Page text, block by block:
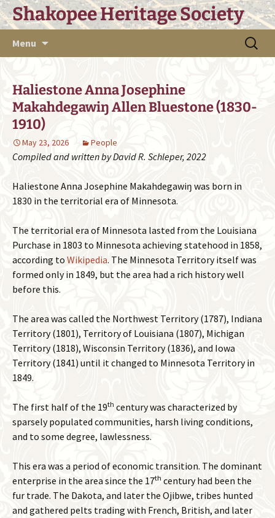
Skip
to Shakopee Heritage Society
Menu
Search
for:
Haliestone Anna Josephine
Makahdegawiŋ Allen Bluestone (1830-
1910)
May 23, 2026 People
Compiled and written by David R. Schleper, 2022
Haliestone Anna Josephine Makahdegawiŋ was born in
1830 in the territorial era of Minnesota.
The territorial era of Minnesota lasted from the Louisiana
Purchase in 1803 to Minnesota achieving statehood in 1858,
according to Wikipedia. The Minnesota Territory itself was
formed only in 1849, but the area had a rich history well
before this.
The area was called the Northwest Territory (1787), Indiana
Territory (1801), Territory of Louisiana (1807), Michigan
Territory (1818), Wisconsin Territory (1836), and Iowa
Territory (1841) until it changed to Minnesota Territory in
1849.
The first half of the 19th century was characterized by
sparsely populated communities, harsh living conditions,
and to some degree, lawlessness.
This era was a period of economic transition. The dominant
enterprise in the area since the 17th century had been the
fur trade. The Dakota, and later the Ojibwe, tribes hunted
and gathered pelts trading with French, British, and later